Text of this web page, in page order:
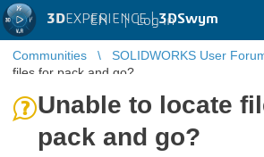
3DEXPERIENCE |3DSwym
EN | Log in
Communities SOLIDWORKS User
files for pack and go?
Unable to locate
pack and go?